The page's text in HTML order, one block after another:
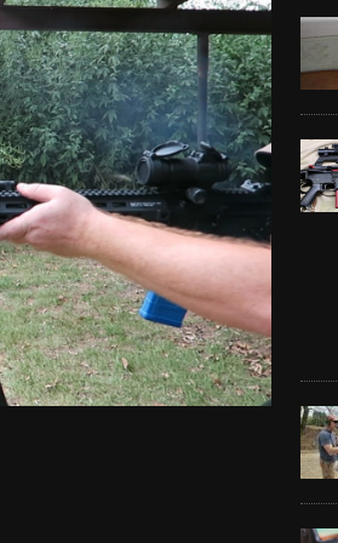
Course AAR [2024]
[2026] GUN REVIEW
2025 BEST OF LISTS
TitanX Review [2026] REVIEWS